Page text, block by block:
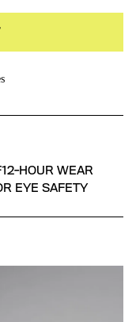
12-HOUR WEAR
EYE SAFETY